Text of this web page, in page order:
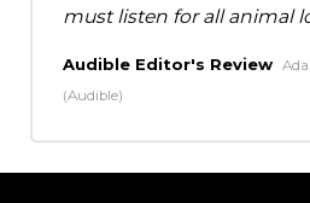
must listen for all animal
Audible Editor's Review
(Audible)